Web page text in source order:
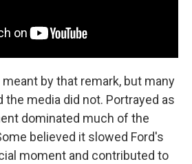
by that remark, but many
the media did not. Portrayed as
dominated much of the
believed it slowed Ford's
moment and contributed to